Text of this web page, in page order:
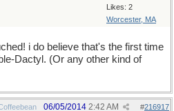
Likes: 2
Worcester, MA
i do believe that's the first time
Dactyl. (Or any other kind of
#216917
06/05/2014 2:42 AM